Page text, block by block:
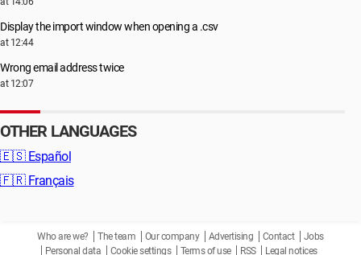
Display the import window when opening a .csv
at 12:44
Wrong email address twice
at 12:07
OTHER LANGUAGES
🇪🇸 Español
🇫🇷 Français
Who are we? The team Our company Advertising Contact
Jobs
Personal data
Cookie settings Terms of use RSS Legal notices